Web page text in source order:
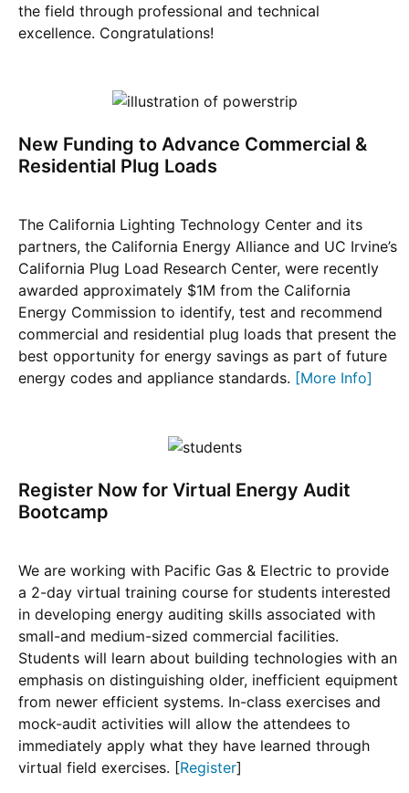
the field through professional and technical
excellence. Congratulations!
New Funding to Advance Commercial &
Residential Plug Loads
The California Lighting Technology Center and its
partners, the California Energy Alliance and UC Irvine’s
California Plug Load Research Center, were recently
awarded approximately $1M from the California
Energy Commission to identify, test and recommend
commercial and residential plug loads that present the
best opportunity for energy savings as part of future
energy codes and appliance standards. [More Info]
Register Now for Virtual Energy Audit
Bootcamp
We are working with Pacific Gas & Electric to provide
a 2-day virtual training course for students interested
in developing energy auditing skills associated with
small-and medium-sized commercial facilities.
Students will learn about building technologies with an
emphasis on distinguishing older, inefficient equipment
from newer efficient systems. In-class exercises and
mock-audit activities will allow the attendees to
immediately apply what they have learned through
virtual field exercises. [Register]